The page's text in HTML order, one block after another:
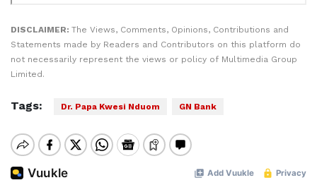
DISCLAIMER: The Views, Comments, Opinions, Contributions and
Statements made by Readers and Contributors on this platform do
not necessarily represent the views or policy of Multimedia Group
Limited.
Tags: Dr. Papa Kwesi Nduom GN Bank